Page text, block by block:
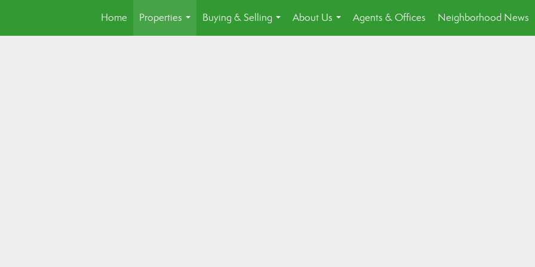
Home
Properties
...
Buying & Selling
...
About Us
...
Agents & Offices Neighborhood News